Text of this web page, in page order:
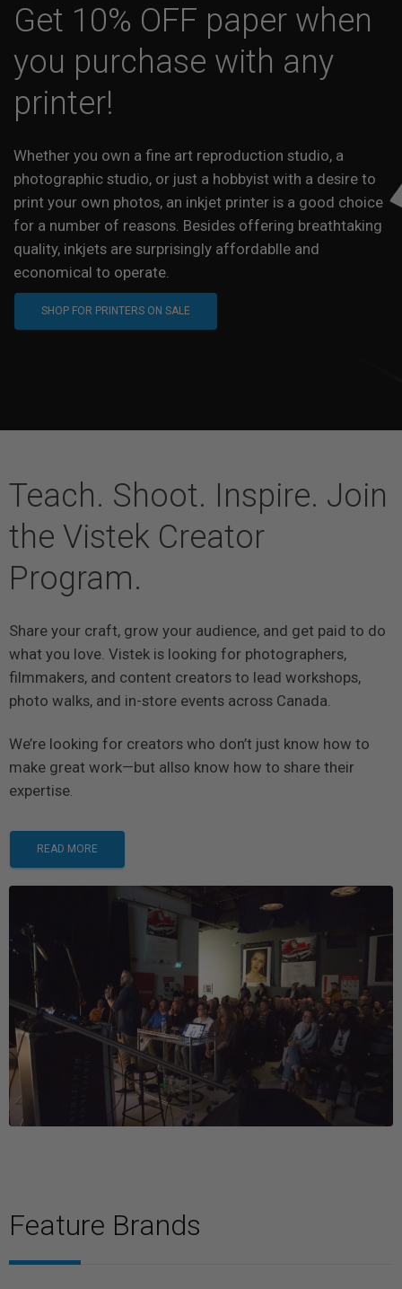
Get 10% OFF paper when
you purchase with any
printer!
Whether you own a fine art reproduction studio, a
photographic studio, or just a hobbyist with a desire to
print your own photos, an inkjet printer is a good choice
for a number of reasons. Besides offering breathtaking
quality, inkjets are surprisingly affordablle and
economical to operate.
SHOP FOR PRINTERS ON SALE
Teach. Shoot. Inspire. Join
the Vistek Creator
Program.
Share your craft, grow your audience, and get paid to do
what you love. Vistek is looking for photographers,
filmmakers, and content creators to lead workshops,
photo walks, and in-store events across Canada.
We’re looking for creators who don’t just know how to
make great work—but allso know how to share their
expertise
READ MORE
Feature Brands